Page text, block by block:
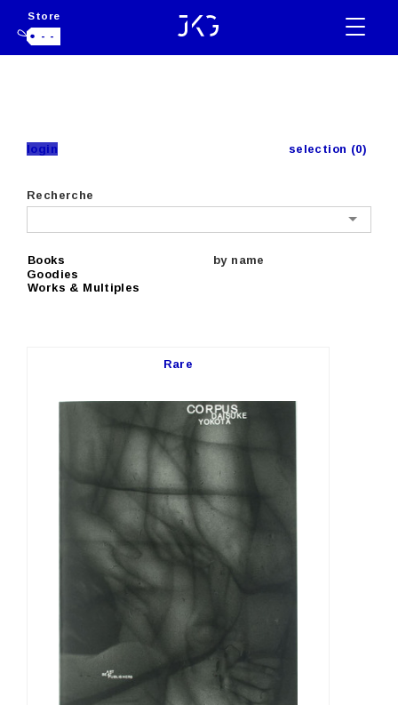
Store
- -
login selection (0)
Recherche
Books
Goodies
Works & Multiples
by name
Rare